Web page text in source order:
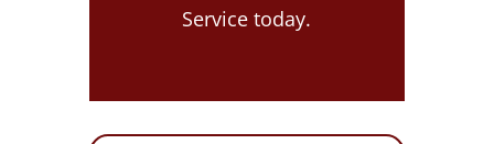
Service today.